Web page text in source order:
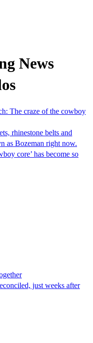
News
The craze of the cowboy
rhinestone belts and
as Bozeman right now.
core’ has become so
just weeks after